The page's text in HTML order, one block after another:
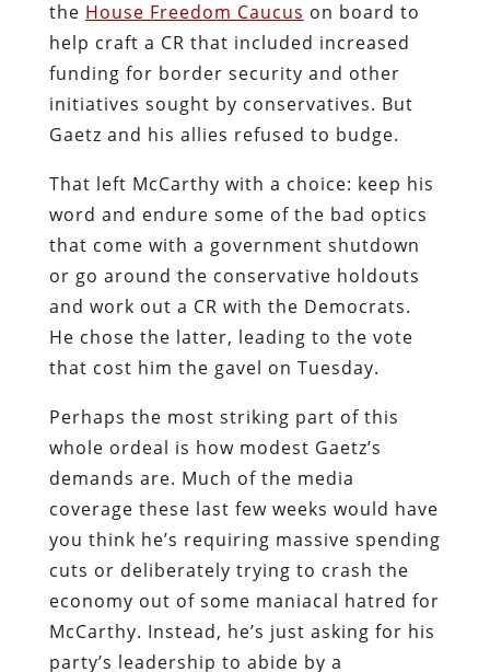
the House Freedom Caucus on board to
help craft a CR that included increased
funding for border security and other
initiatives sought by conservatives. But
Gaetz and his allies refused to budge.
That left McCarthy with a choice: keep his
word and endure some of the bad optics
that come with a government shutdown
or go around the conservative holdouts
and work out a CR with the Democrats.
He chose the latter, leading to the vote
that cost him the gavel on Tuesday.
Perhaps the most striking part of this
whole ordeal is how modest Gaetz’s
demands are. Much of the media
coverage these last few weeks would have
you think he’s requiring massive spending
cuts or deliberately trying to crash the
economy out of some maniacal hatred for
McCarthy. Instead, he’s just asking for his
party’s leadership to abide by a